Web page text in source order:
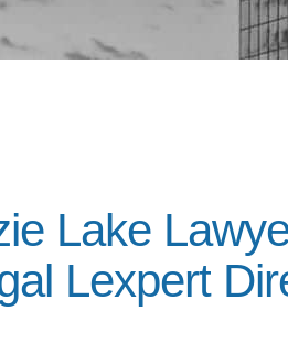
Lake
Lexpert